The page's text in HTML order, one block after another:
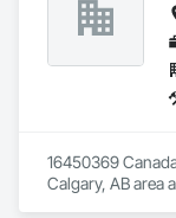
16450369
Calgary, AB area